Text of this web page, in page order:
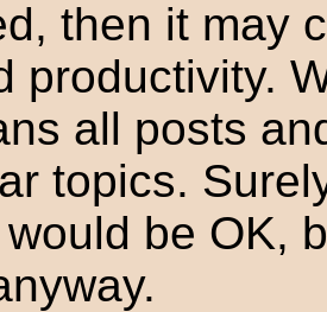
then it may
productivity.
all posts
topics.
be OK,